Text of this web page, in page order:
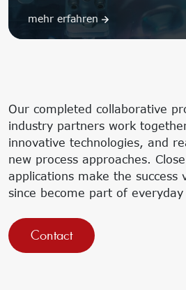
mehr erfahren
Our completed collaborative
industry partners work
innovative technologies, and
new process approaches.
applications make the
since become part of
Contact